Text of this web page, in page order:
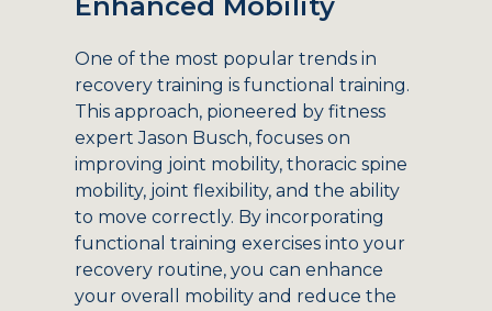
One of the most popular trends in
recovery training is functional training.
This approach, pioneered by fitness
expert Jason Busch, focuses on
improving joint mobility, thoracic spine
mobility, joint flexibility, and the ability
to move correctly. By incorporating
functional training exercises into your
recovery routine, you can enhance
your overall mobility and reduce the